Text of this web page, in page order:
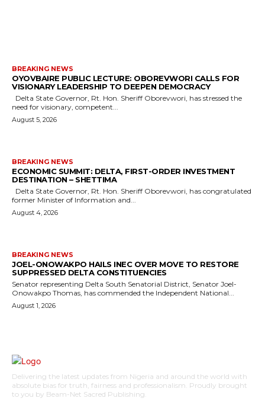
BREAKING NEWS
OYOVBAIRE PUBLIC LECTURE: OBOREVWORI CALLS FOR
VISIONARY LEADERSHIP TO DEEPEN DEMOCRACY
need for visionary, competent...
August 5, 2026
BREAKING NEWS
ECONOMIC SUMMIT: DELTA, FIRST-ORDER INVESTMENT
DESTINATION – SHETTIMA
former Minister of Information and...
August 4, 2026
BREAKING NEWS
JOEL-ONOWAKPO HAILS INEC OVER MOVE TO RESTORE
SUPPRESSED DELTA CONSTITUENCIES
Senator representing Delta South Senatorial District, Senator Joel-
Onowakpo Thomas, has commended the Independent National...
August 1, 2026
Delivering the latest updates from Nigeria and around the world with
absolute bias for truth, fairness and professionalism. Proudly brought
to you by Beam-Net Sacred Publishing.